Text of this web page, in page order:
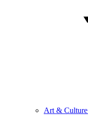
Art & Culture